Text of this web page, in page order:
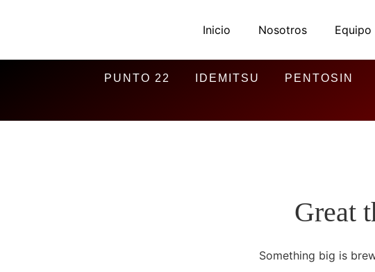
Inicio Nosotros Equipo
PUNTO 22 IDEMITSU PENTOSIN
Great
Something big is